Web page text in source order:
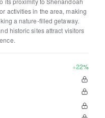
activities in the area, making
a nature-filled getaway.
historic sites attract visitors
+22%